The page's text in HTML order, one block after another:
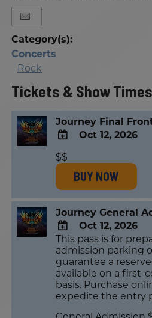
Category(s):
Concerts
Rock
Tickets & Show Times
Journey Final
ADD
TO
Google
Calendar
Calendar
Oct 12, 2026
$$
BUY NOW
Journey General
ADD
TO
Google
Calendar
Outlook
Calendar
Oct 12, 2026
This pass is for
admission parking
guarantee a
available on a first-
basis. Purchase
expedite the entry